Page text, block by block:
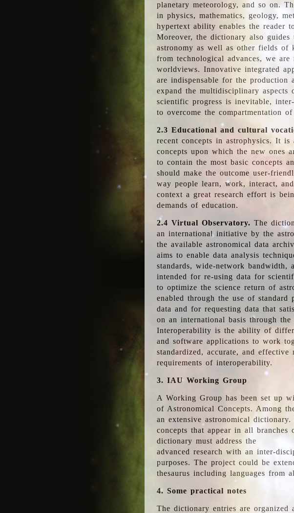
planetary meteorology, and so on.
in physics, mathematics, geology,
hypertext ability enables the reader
Moreover, the dictionary also
astronomy as well as other fields of
from technological advances, we
worldviews. Innovative integrated
are indispensable for the
expand the multidisciplinary
scientific progress is inevitable,
to overcome the compartmentation
2.3 Educational and cultural
recent concepts in astrophysics. It
concepts upon which the new ones
to contain the most basic concepts
should make the outcome user-
way people learn, work, interact,
context a great research effort is
demands of education.
2.4 Virtual Observatory. The
an international initiative by the
the available astronomical data
aims to enable data analysis
standards, wide-network bandwidth,
intended for re-using data for
to optimize the science return of
enabled through the use of
data and for requesting data that
on an international basis through
Interoperability is the ability of
and software applications to work
standardized, accurate, and
requirements of interoperability.
3. IAU Working Group
A Working Group has been set up
of Astronomical Concepts. Among
an extensive astronomical
concepts that appear in all
dictionary must address the
advanced research with an inter-
purposes. The project could be
thesaurus including languages from
4. Some practical notes
The dictionary entries are